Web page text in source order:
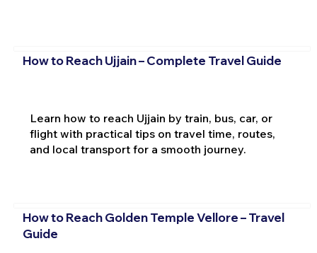
How to Reach Ujjain – Complete Travel Guide
Learn how to reach Ujjain by train, bus, car, or
flight with practical tips on travel time, routes,
and local transport for a smooth journey.
How to Reach Golden Temple Vellore – Travel
Guide